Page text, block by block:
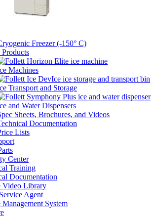
Freezer (-150° C)
Machines
Transport and Storage
and Water Dispensers
Sheets, Brochures, and Videos
Documentation
Lists
Center
Training
Documentation
Video Library
Agent
Management System